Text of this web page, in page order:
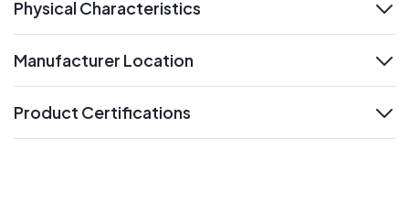
Physical Characteristics
Manufacturer Location
Product Certifications